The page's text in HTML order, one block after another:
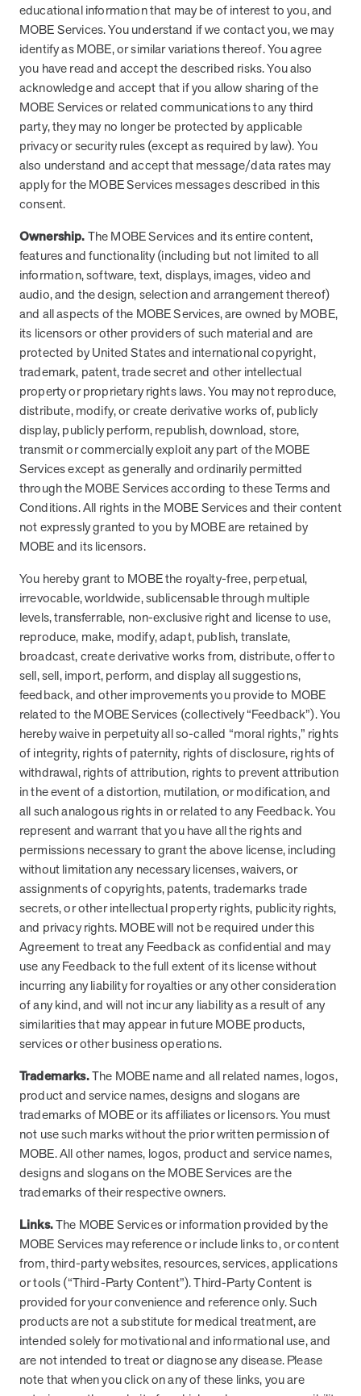
educational information that may be of interest to you, and
MOBE Services. You understand if we contact you, we may
identify as MOBE, or similar variations thereof. You agree
you have read and accept the described risks. You also
acknowledge and accept that if you allow sharing of the
MOBE Services or related communications to any third
party, they may no longer be protected by applicable
privacy or security rules (except as required by law). You
also understand and accept that message/data rates may
apply for the MOBE Services messages described in this
consent.
Ownership.The MOBE Services and its entire content,
features and functionality (including but not limited to all
information, software, text, displays, images, video and
audio, and the design, selection and arrangement thereof)
and all aspects of the MOBE Services, are owned by MOBE,
its licensors or other providers of such material and are
protected by United States and international copyright,
trademark, patent, trade secret and other intellectual
property or proprietary rights laws. You may not reproduce,
distribute, modify, or create derivative works of, publicly
display, publicly perform, republish, download, store,
transmit or commercially exploit any part of the MOBE
Services except as generally and ordinarily permitted
through the MOBE Services according to these Terms and
Conditions. All rights in the MOBE Services and their content
not expressly granted to you by MOBE are retained by
MOBE and its licensors.
You hereby grant to MOBE the royalty-free, perpetual,
irrevocable, worldwide, sublicensable through multiple
levels, transferrable, non-exclusive right and license to use,
reproduce, make, modify, adapt, publish, translate,
broadcast, create derivative works from, distribute, offer to
sell, sell, import, perform, and display all suggestions,
feedback, and other improvements you provide to MOBE
related to the MOBE Services (collectively “Feedback”). You
hereby waive in perpetuity all so-called “moral rights,” rights
of integrity, rights of paternity, rights of disclosure, rights of
withdrawal, rights of attribution, rights to prevent attribution
in the event of a distortion, mutilation, or modification, and
all such analogous rights in or related to any Feedback. You
represent and warrant that you have all the rights and
permissions necessary to grant the above license, including
without limitation any necessary licenses, waivers, or
assignments of copyrights, patents, trademarks trade
secrets, or other intellectual property rights, publicity rights,
and privacy rights. MOBE will not be required under this
Agreement to treat any Feedback as confidential and may
use any Feedback to the full extent of its license without
incurring any liability for royalties or any other consideration
of any kind, and will not incur any liability as a result of any
similarities that may appear in future MOBE products,
services or other business operations.
Trademarks.The MOBE name and all related names, logos,
product and service names, designs and slogans are
trademarks of MOBE or its affiliates or licensors. You must
not use such marks without the prior written permission of
MOBE. All other names, logos, product and service names,
designs and slogans on the MOBE Services are the
trademarks of their respective owners.
Links.The MOBE Services or information provided by the
MOBE Services may reference or include links to, or content
from, third-party websites, resources, services, applications
or tools (“Third-Party Content”). Third-Party Content is
provided for your convenience and reference only. Such
products are not a substitute for medical treatment, are
intended solely for motivational and informational use, and
are not intended to treat or diagnose any disease. Please
note that when you click on any of these links, you are